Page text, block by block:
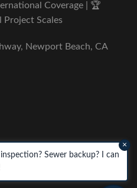
Coverage | 🏆
Project Scales
Newport Beach, CA
Sewer backup? I can
×